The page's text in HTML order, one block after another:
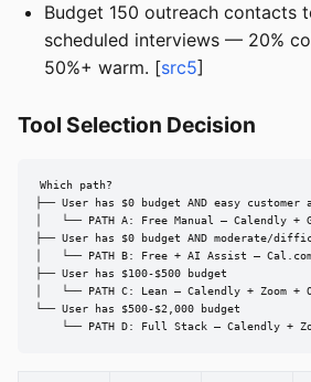
Budget 150 outreach contacts
scheduled interviews — 20%
50%+ warm. [src5]
Tool Selection Decision
Which path?
├── User has $0 budget AND easy customer
│   └── PATH A: Free Manual — Calendly +
├── User has $0 budget AND moderate/
│   └── PATH B: Free + AI Assist —
├── User has $100-$500 budget
│   └── PATH C: Lean — Calendly +
└── User has $500-$2,000 budget
└── PATH D: Full Stack — Calendly +